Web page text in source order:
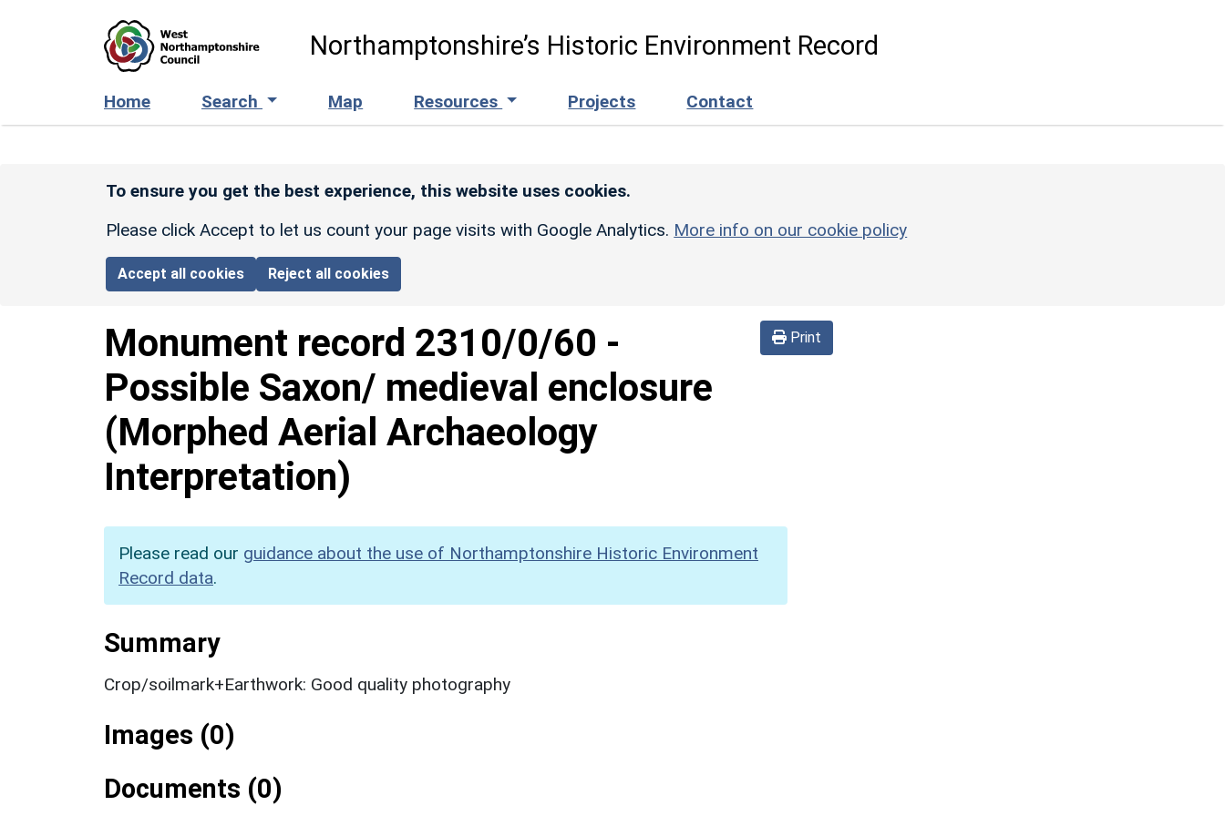
Northamptonshire’s Historic Environment Record
Home Search Map Resources Projects Contact
To ensure you get the best experience, this website uses cookies.
Please click Accept to let us count your page visits with Google Analytics. More info on our cookie policy
Accept all cookies Reject all cookies
Print
Monument record 2310/0/60 -
Possible Saxon/ medieval enclosure
(Morphed Aerial Archaeology
Interpretation)
Please read our guidance about the use of Northamptonshire Historic Environment
Record data.
Summary
Crop/soilmark+Earthwork: Good quality photography
Images (0)
Documents (0)